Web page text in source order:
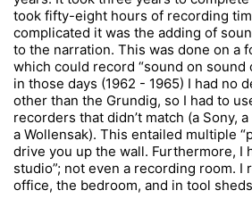
took fifty-eight hours of recording
complicated it was the adding of
to the narration. This was done on a
which could record “sound on sound
in those days (1962 - 1965) I had no
other than the Grundig, so I had to
recorders that didn’t match (a Sony,
a Wollensak). This entailed multiple
drive you up the wall. Furthermore, I
studio”; not even a recording room. I
office, the bedroom, and in tool